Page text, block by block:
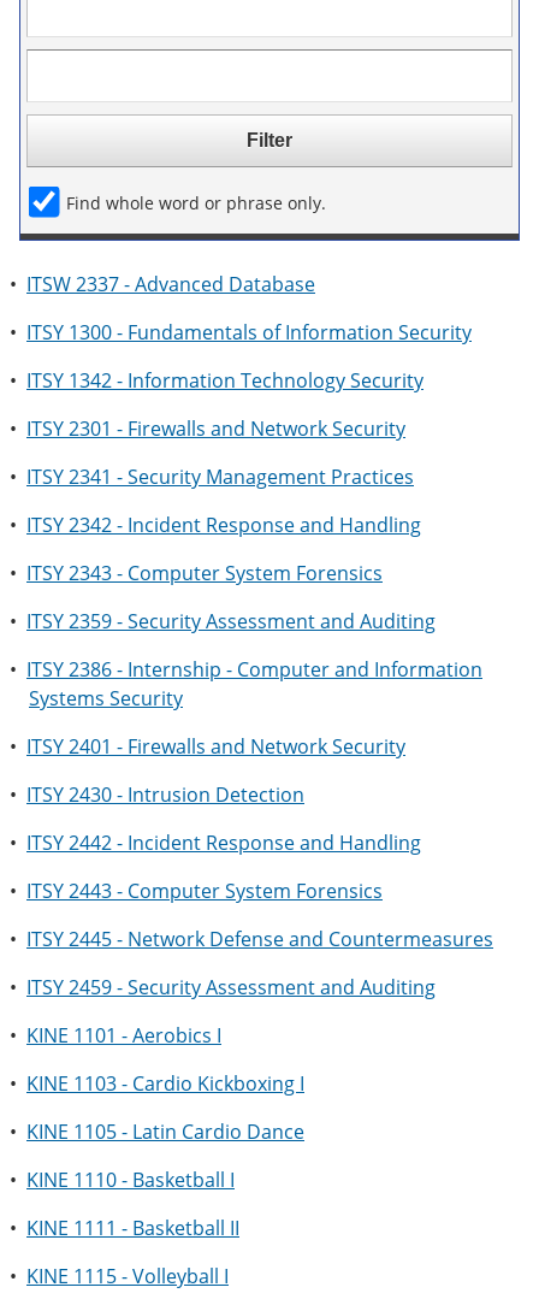
(
e
w
d
i
o
n
w
Find whole word or phrase only.
• ITSW 2337 - Advanced Database
• ITSY 1300 - Fundamentals of Information Security
• ITSY 1342 - Information Technology Security
• ITSY 2301 - Firewalls and Network Security
• ITSY 2341 - Security Management Practices
• ITSY 2342 - Incident Response and Handling
• ITSY 2343 - Computer System Forensics
• ITSY 2359 - Security Assessment and Auditing
• ITSY 2386 - Internship - Computer and Information
Systems Security
• ITSY 2401 - Firewalls and Network Security
• ITSY 2430 - Intrusion Detection
• ITSY 2442 - Incident Response and Handling
• ITSY 2443 - Computer System Forensics
• ITSY 2445 - Network Defense and Countermeasures
• ITSY 2459 - Security Assessment and Auditing
• KINE 1101 - Aerobics I
• KINE 1103 - Cardio Kickboxing I
• KINE 1105 - Latin Cardio Dance
• KINE 1110 - Basketball I
• KINE 1111 - Basketball II
• KINE 1115 - Volleyball I